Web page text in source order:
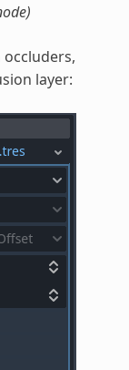
layer: